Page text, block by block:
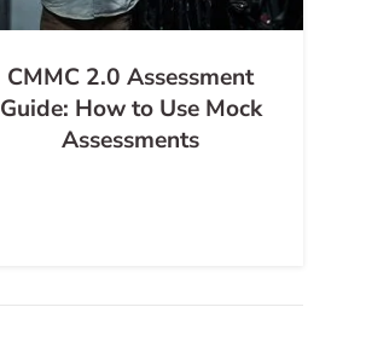
CMMC 2.0 Assessment
Guide: How to Use Mock
Assessments